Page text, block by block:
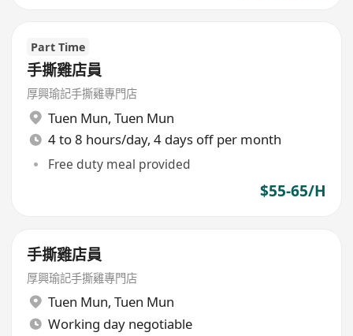
Part Time
手撕雞店員
厚興瑜記手撕雞專門店
Tuen Mun, Tuen Mun
4 to 8 hours/day, 4 days off per month
Free duty meal provided
$55-65/H
手撕雞店員
厚興瑜記手撕雞專門店
Tuen Mun, Tuen Mun
Working day negotiable